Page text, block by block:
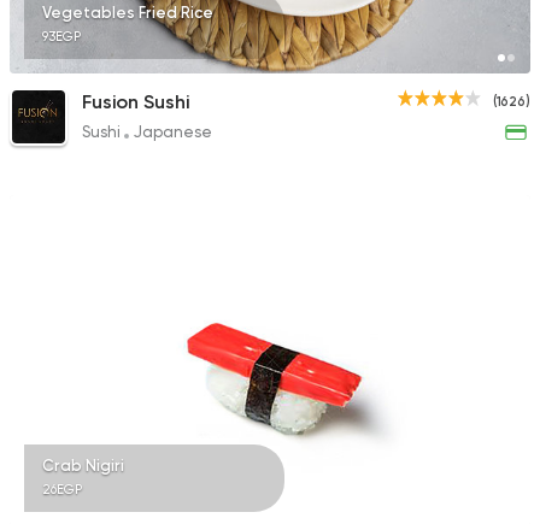
Vegetables Fried Rice
93EGP
(1626)
Fusion Sushi
Sushi Japanese
Crab Nigiri
26EGP